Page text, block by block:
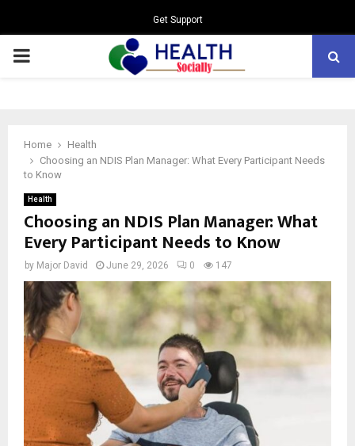
Get Support
PRIMARY
Home
Health
Choosing an NDIS Plan Manager: What Every Participant Needs
to Know
Health
Choosing an NDIS Plan Manager: What
Every Participant Needs to Know
by Major David June 29, 2026 0 147